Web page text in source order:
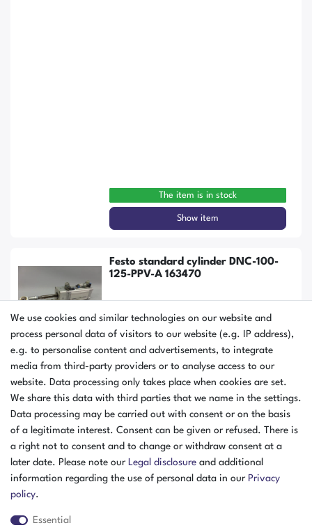
The item is in stock
Show item
Festo standard cylinder DNC-100-
125-PPV-A 163470
We use cookies and similar technologies on our website and
process personal data of visitors to our website (e.g. IP address),
e.g. to personalise content and advertisements, to integrate
media from third-party providers or to analyse access to our
website. Data processing only takes place when cookies are set.
We share this data with third parties that we name in the settings.
Data processing may be carried out with consent or on the basis
of a legitimate interest. Consent can be given or refused. There is
a right not to consent and to change or withdraw consent at a
later date. Please note our Legal disclosure and additional
information regarding the use of personal data in our Privacy
policy.
Essential